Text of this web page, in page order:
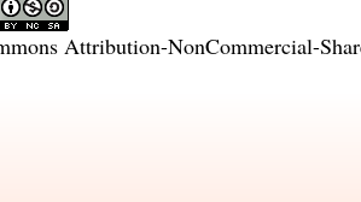
Attribution-NonCommercial-